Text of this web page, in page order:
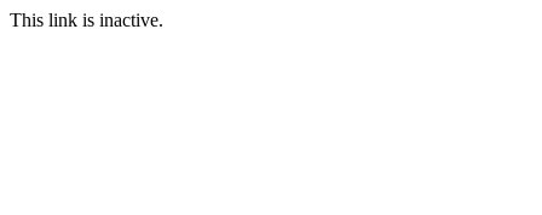
This link is inactive.